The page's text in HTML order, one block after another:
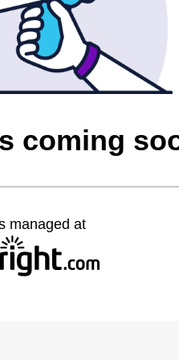
coming
managed at